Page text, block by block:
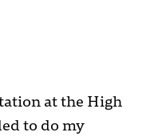
at the High
to do my